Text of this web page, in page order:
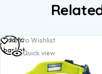
Add to Wishlist
Quick view
Add to
basket